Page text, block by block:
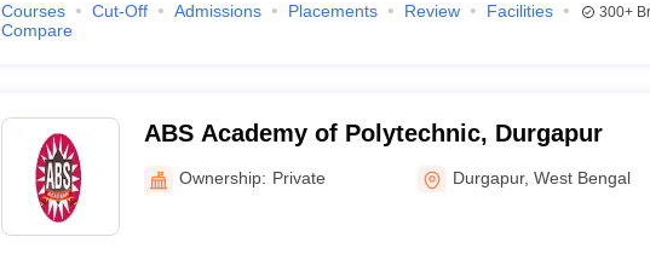
Courses Cut-Off Admissions Placements Review
Facilities
Compare
300+
ABS Academy of Polytechnic, Durgapur
Ownership: Private Durgapur,West Bengal